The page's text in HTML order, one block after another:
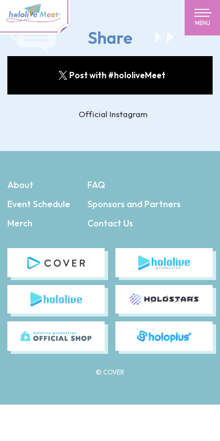
MENU
Share
Post with #hololiveMeet
Official Instagram
About
Event Schedule
Merch
FAQ
Sponsors and Partners
Contact Us
© COVER